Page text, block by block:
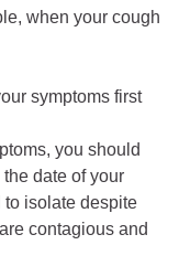
when your cough
symptoms first
you should
date of your
to isolate despite
contagious and